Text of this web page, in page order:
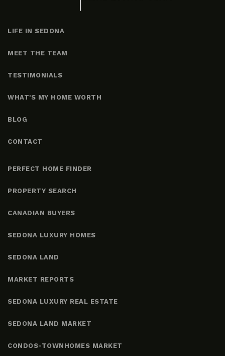
LIFE IN SEDONA
MEET THE TEAM
TESTIMONIALS
WHAT'S MY HOME WORTH
BLOG
CONTACT
PERFECT HOME FINDER
PROPERTY SEARCH
CANADIAN BUYERS
SEDONA LUXURY HOMES
SEDONA LAND
MARKET REPORTS
SEDONA LUXURY REAL ESTATE
SEDONA LAND MARKET
CONDOS-TOWNHOMES MARKET